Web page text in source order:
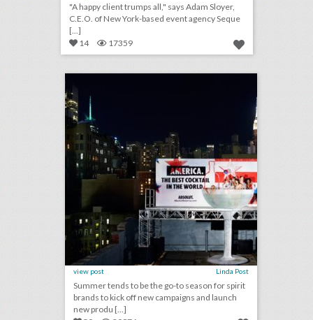
"A happy client trumps all," says Adam Sloyer,
C.E.O. of New York-based event agency Seque
[...]
14
17359 toast to summer: 26 event highlights from spirit brands this season
view post Linda Post
Summer tends to be the go-to season for spirit
brands to kick off new campaigns and launch
new produ [...]